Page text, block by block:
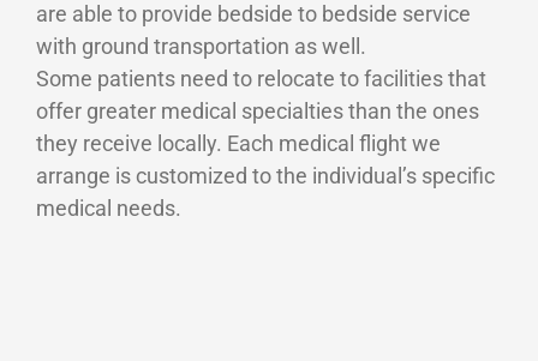
are able to provide bedside to bedside service
with ground transportation as well.
Some patients need to relocate to facilities that
offer greater medical specialties than the ones
they receive locally. Each medical flight we
arrange is customized to the individual’s specific
medical needs.